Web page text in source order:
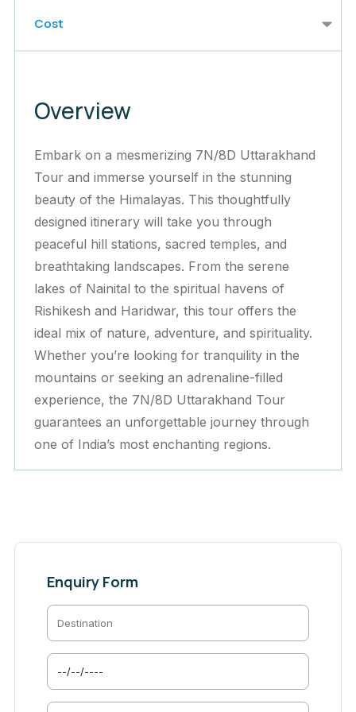
Cost
Overview
Embark on a mesmerizing 7N/8D Uttarakhand
Tour and immerse yourself in the stunning
beauty of the Himalayas. This thoughtfully
designed itinerary will take you through
peaceful hill stations, sacred temples, and
breathtaking landscapes. From the serene
lakes of Nainital to the spiritual havens of
Rishikesh and Haridwar, this tour offers the
ideal mix of nature, adventure, and spirituality.
Whether you’re looking for tranquility in the
mountains or seeking an adrenaline-filled
experience, the 7N/8D Uttarakhand Tour
guarantees an unforgettable journey through
one of India’s most enchanting regions.
Enquiry Form